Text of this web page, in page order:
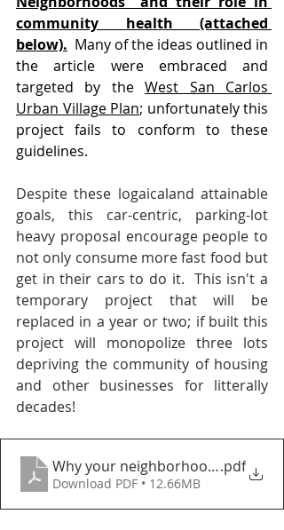
community health (attached
below).
  Many of the ideas outlined in
the article were embraced and
targeted by the West San Carlos
Urban Village Plan; unfortunately this
project fails to conform to these
guidelines.
Despite these logaicaland attainable
goals, this car-centric, parking-lot
heavy proposal encourage people to
not only consume more fast food but
get in their cars to do it.  This isn't a
temporary project that will be
replaced in a year or two; if built this
project will monopolize three lots
depriving the community of housing
and other businesses for litterally
decades!
Why your neighborhood matters
.pdf
Download PDF • 12.66MB